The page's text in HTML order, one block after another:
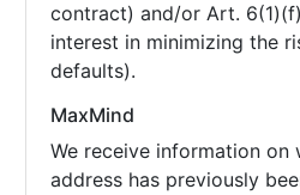
contract) and/or Art.
interest in minimizing the
defaults).
MaxMind
We receive information on
address has previously